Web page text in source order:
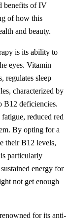
benefits of IV
of how this
and beauty.
is its ability to
eyes. Vitamin
regulates sleep
characterized by
B12 deficiencies.
reduced red
By opting for a
their B12 levels,
particularly
energy for
not get enough
for its anti-